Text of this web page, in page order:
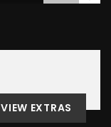
VIEW EXTRAS